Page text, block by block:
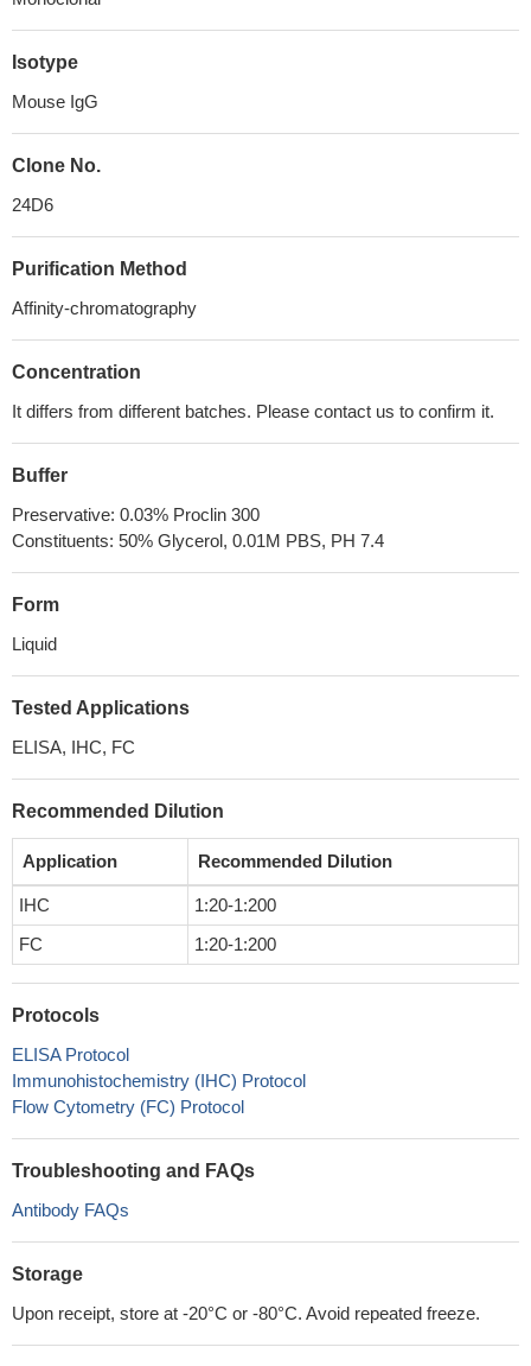
Isotype
Mouse IgG
Clone No.
24D6
Purification Method
Affinity-chromatography
Concentration
It differs from different batches. Please contact us to confirm it.
Buffer
Preservative: 0.03% Proclin 300
Constituents: 50% Glycerol, 0.01M PBS, PH 7.4
Form
Liquid
Tested Applications
ELISA, IHC, FC
Recommended Dilution
Application Recommended Dilution
IHC
1:20-1:200
FC
1:20-1:200
Protocols
ELISA Protocol
Immunohistochemistry (IHC) Protocol
Flow Cytometry (FC) Protocol
Troubleshooting and FAQs
Antibody FAQs
Storage
Upon receipt, store at -20°C or -80°C. Avoid repeated freeze.